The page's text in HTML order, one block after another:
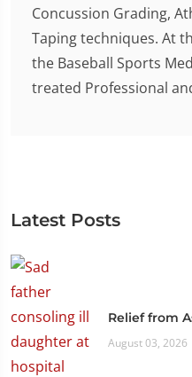
Concussion Grading,
Taping techniques. At
the Baseball Sports
treated Professional
Latest Posts
Relief from
August 03, 2026